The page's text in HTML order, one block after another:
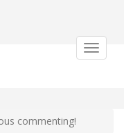
Toggle
commenting!